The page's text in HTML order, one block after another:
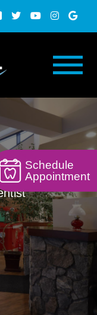
Schedule
Appointment